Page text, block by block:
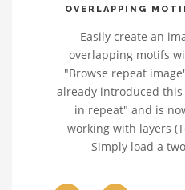
OVERLAPPING
Easily create an
overlapping motifs
"Browse repeat
already introduced
in repeat" and is
working with layers
Simply load a